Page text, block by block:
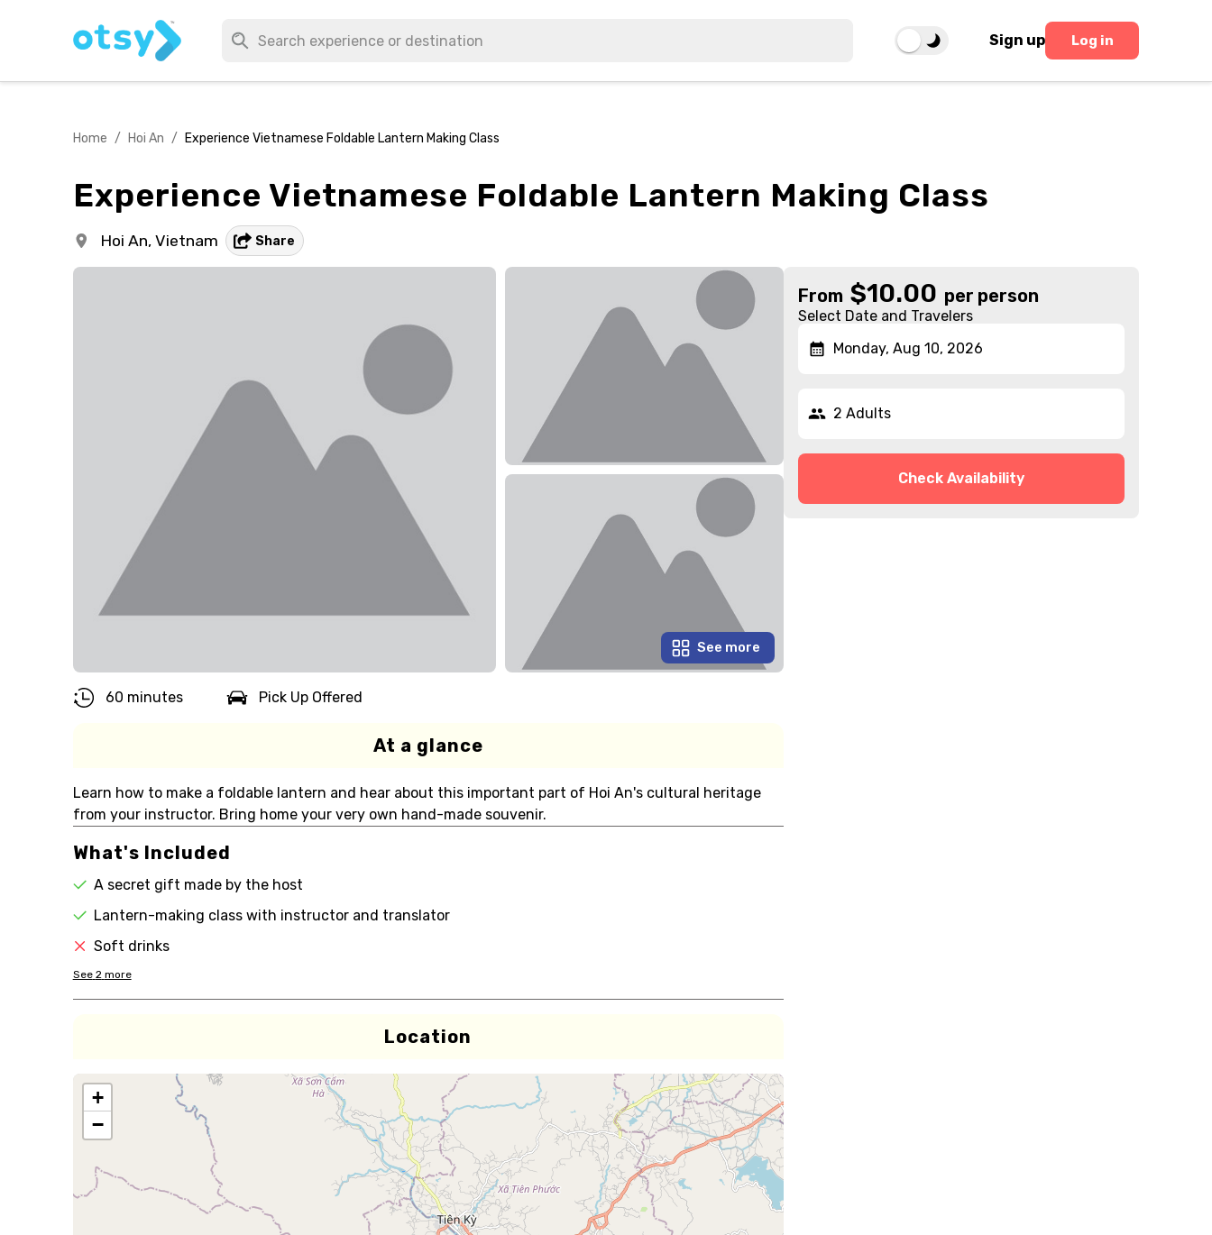
Sign up Log in
Home / Hoi An / Experience Vietnamese Foldable Lantern Making Class
Experience Vietnamese Foldable Lantern Making Class
Hoi An, Vietnam Share
See more
60 minutes Pick Up Offered
At a glance
Learn how to make a foldable lantern and hear about this important part of Hoi An's cultural heritage
from your instructor. Bring home your very own hand-made souvenir.
What's Included
A secret gift made by the host
Lantern-making class with instructor and translator
Soft drinks
See 2 more
Location
+
−
From $10.00 per person
Select Date and Travelers
Monday, Aug 10, 2026
2 Adults
Check Availability